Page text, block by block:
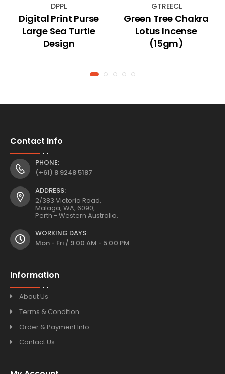
DPPL
Digital Print Purse
Large Sea Turtle
Design
GTREECL
Green Tree Chakra
Lotus Incense
(15gm)
Contact Info
PHONE:
(+61) 8 9248 5187
ADDRESS:
2/383 Victoria Road,
Malaga, WA, 6090,
Perth - Western Australia.
WORKING DAYS:
Mon - Fri / 9:00 AM - 5:00 PM
Information
About Us
Terms & Condition
Order & Payment Info
Contact Us